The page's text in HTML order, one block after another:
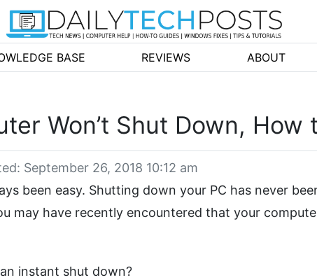
BASE REVIEWS ABOUT
Won’t Shut Down, How
September 26, 2018 10:12 am
been easy. Shutting down your PC has never
may have recently encountered that your
instant shut down?